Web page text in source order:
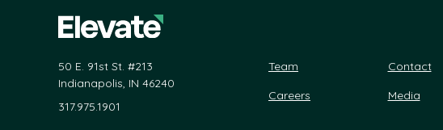
50 E. 91st St. #213
Indianapolis, IN 46240
317.975.1901
Team
Contact
Careers
Media